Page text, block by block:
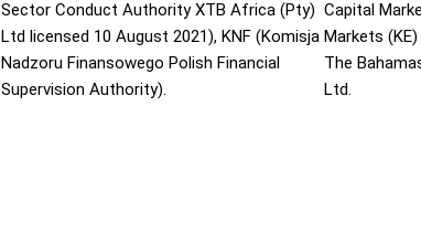
Sector Conduct Authority XTB Africa (Pty)
Ltd licensed 10 August 2021), KNF (Komisja
Nadzoru Finansowego Polish Financial
Supervision Authority).
Capital
Markets
The
Ltd.